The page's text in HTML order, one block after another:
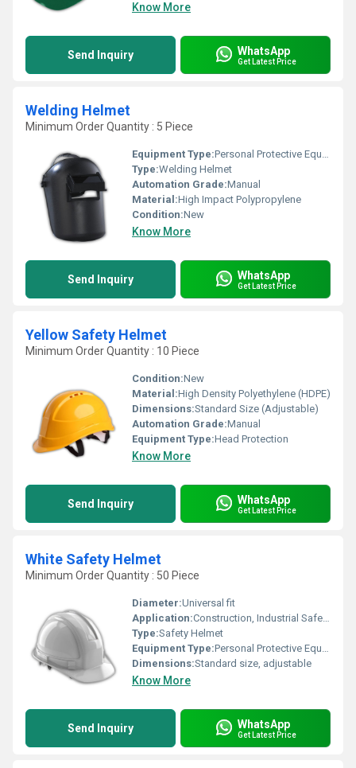
Know More
Send Inquiry WhatsApp
Get Latest Price
Welding Helmet
Minimum Order Quantity : 5 Piece
Equipment Type:Personal Protective Equipment
Type:Welding Helmet
Automation Grade:Manual
Material:High Impact Polypropylene
Condition:New
Know More
Send Inquiry WhatsApp
Get Latest Price
Yellow Safety Helmet
Minimum Order Quantity : 10 Piece
Condition:New
Material:High Density Polyethylene (HDPE)
Dimensions:Standard Size (Adjustable)
Automation Grade:Manual
Equipment Type:Head Protection
Know More
Send Inquiry WhatsApp
Get Latest Price
White Safety Helmet
Minimum Order Quantity : 50 Piece
Diameter:Universal fit
Application:Construction, Industrial Safety, Site Protection
Type:Safety Helmet
Equipment Type:Personal Protective Equipment
Dimensions:Standard size, adjustable
Know More
Send Inquiry WhatsApp
Get Latest Price